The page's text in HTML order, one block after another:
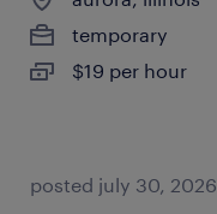
temporary
$19 per hour
posted july 30, 2026